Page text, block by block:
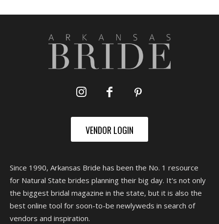
VENDOR LOGIN
Since 1990, Arkansas Bride has been the No. 1 resource
for Natural State brides planning their big day. It's not only
the biggest bridal magazine in the state, but it is also the
best online tool for soon-to-be newlyweds in search of
vendors and inspiration.